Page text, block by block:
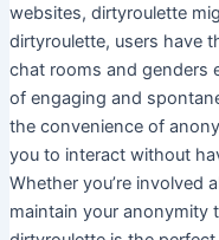
websites, dirtyroulette
dirtyroulette, users have
chat rooms and genders
of engaging and
the convenience of
you to interact without
Whether you’re involved
maintain your anonymity